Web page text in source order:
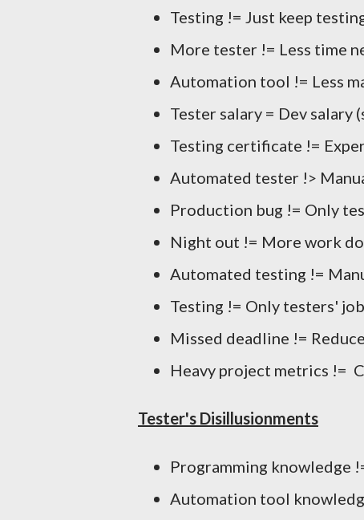
Testing != Just keep
More tester != Less time
Automation tool != Less
Tester salary = Dev salary
Testing certificate !=
Automated tester !>
Production bug != Only
Night out != More work
Automated testing !=
Testing != Only testers' job
Missed deadline !=
Heavy project metrics !=
Tester's Disillusionments
Programming knowledge
Automation tool